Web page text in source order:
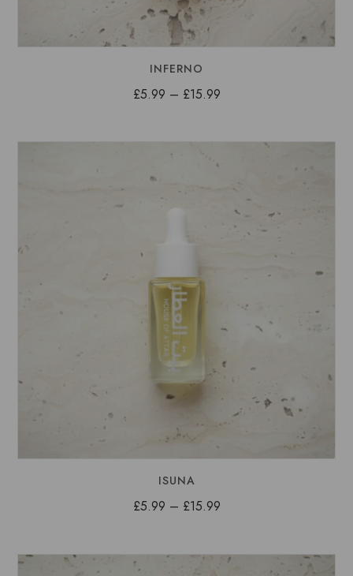
INFERNO
£5.99 – £15.99Price
ISUNA
£5.99 – £15.99Price